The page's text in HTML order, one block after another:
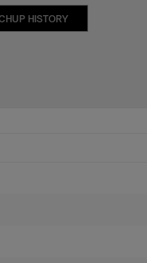
HISTORY